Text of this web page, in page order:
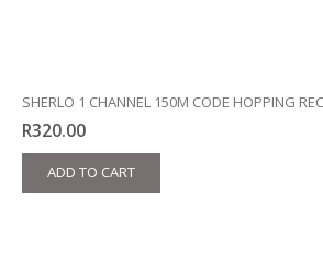
SHERLO 1 CHANNEL 150M CODE HOPPING
R320.00
ADD TO CART